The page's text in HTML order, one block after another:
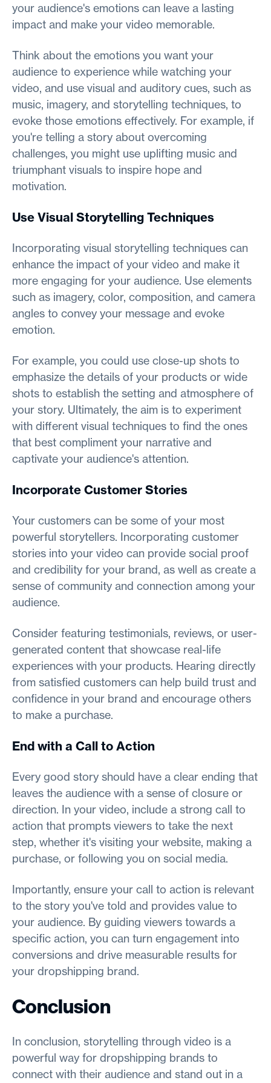
your audience's emotions can leave a lasting
impact and make your video memorable.
Think about the emotions you want your
audience to experience while watching your
video, and use visual and auditory cues, such as
music, imagery, and storytelling techniques, to
evoke those emotions effectively. For example, if
you're telling a story about overcoming
challenges, you might use uplifting music and
triumphant visuals to inspire hope and
motivation.
Use Visual Storytelling Techniques
Incorporating visual storytelling techniques can
enhance the impact of your video and make it
more engaging for your audience. Use elements
such as imagery, color, composition, and camera
angles to convey your message and evoke
emotion.
For example, you could use close-up shots to
emphasize the details of your products or wide
shots to establish the setting and atmosphere of
your story. Ultimately, the aim is to experiment
with different visual techniques to find the ones
that best compliment your narrative and
captivate your audience's attention.
Incorporate Customer Stories
Your customers can be some of your most
powerful storytellers. Incorporating customer
stories into your video can provide social proof
and credibility for your brand, as well as create a
sense of community and connection among your
audience.
Consider featuring testimonials, reviews, or user-
generated content that showcase real-life
experiences with your products. Hearing directly
from satisfied customers can help build trust and
confidence in your brand and encourage others
to make a purchase.
End with a Call to Action
Every good story should have a clear ending that
leaves the audience with a sense of closure or
direction. In your video, include a strong call to
action that prompts viewers to take the next
step, whether it's visiting your website, making a
purchase, or following you on social media.
Importantly, ensure your call to action is relevant
to the story you've told and provides value to
your audience. By guiding viewers towards a
specific action, you can turn engagement into
conversions and drive measurable results for
your dropshipping brand.
Conclusion
In conclusion, storytelling through video is a
powerful way for dropshipping brands to
connect with their audience and stand out in a